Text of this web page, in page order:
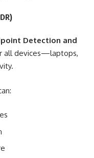
Detection and
all devices—laptops,